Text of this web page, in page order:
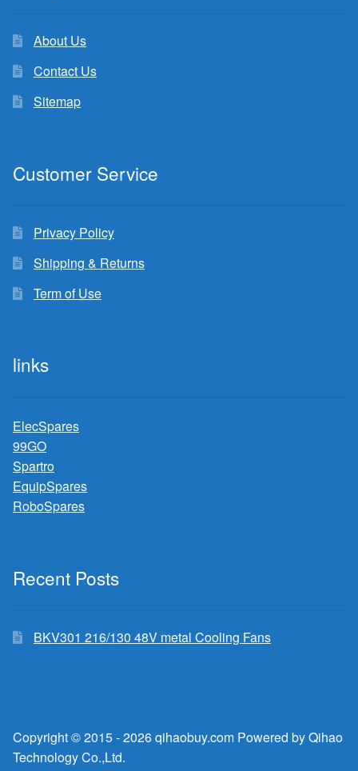
About Us
Contact Us
Sitemap
Customer Service
Privacy Policy
Shipping & Returns
Term of Use
links
ElecSpares
99GO
Spartro
EquipSpares
RoboSpares
Recent Posts
BKV301 216/130 48V metal Cooling Fans
Copyright © 2015 - 2026 qihaobuy.com Powered by Qihao
Technology Co.,Ltd.